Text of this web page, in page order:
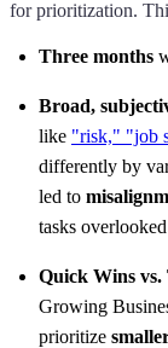
for prioritization.
Three months
Broad,
like "risk," "job
differently by
led to
tasks
Quick Wins vs.
Growing
prioritize